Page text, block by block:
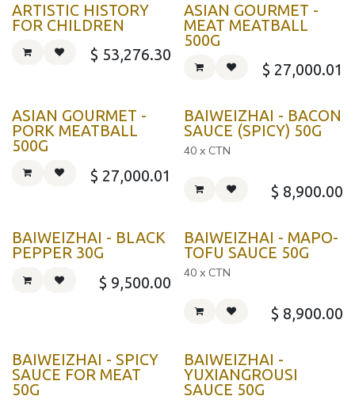
ARTISTIC HISTORY
FOR CHILDREN
$ 53,276.30
ASIAN GOURMET -
MEAT MEATBALL
500G
$ 27,000.01
ASIAN GOURMET -
PORK MEATBALL
500G
$ 27,000.01
BAIWEIZHAI - BACON
SAUCE (SPICY) 50G
40 x CTN
$ 8,900.00
BAIWEIZHAI - BLACK
PEPPER 30G
$ 9,500.00
BAIWEIZHAI - MAPO-
TOFU SAUCE 50G
40 x CTN
$ 8,900.00
BAIWEIZHAI - SPICY
SAUCE FOR MEAT
50G
BAIWEIZHAI -
YUXIANGROUSI
SAUCE 50G